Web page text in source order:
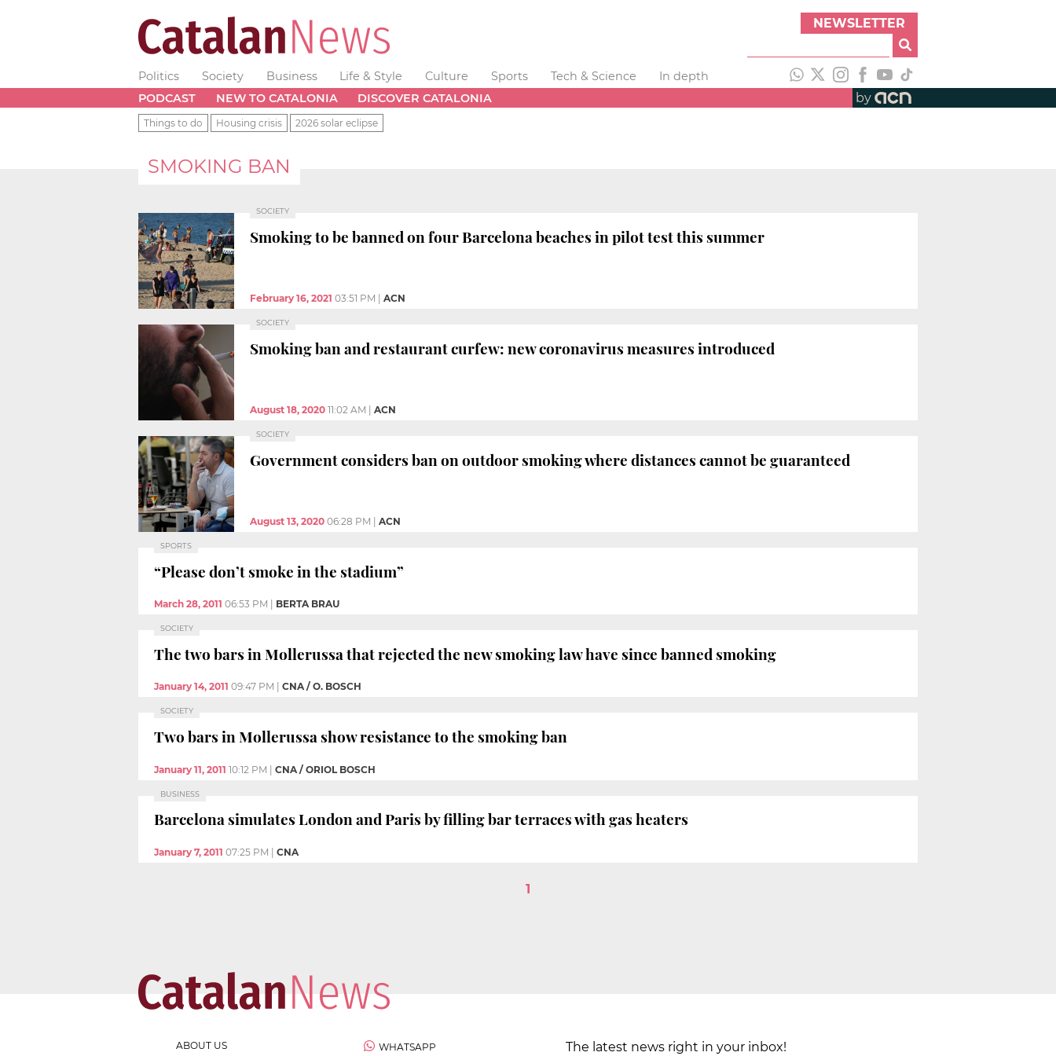
NEWSLETTER
Politics Society Business Life & Style Culture Sports Tech & Science
In depth
PODCAST
NEW TO CATALONIA DISCOVER CATALONIA by
Things to do Housing crisis 2026 solar eclipse
SMOKING BAN
SOCIETY
Smoking to be banned on four Barcelona beaches in pilot test this summer
February 16, 2021 03:51 PM ACN
SOCIETY
Smoking ban and restaurant curfew: new coronavirus measures introduced
August 18, 2020 11:02 AM ACN
SOCIETY
Government considers ban on outdoor smoking where distances cannot be guaranteed
August 13, 2020 06:28 PM ACN
SPORTS
“Please don’t smoke in the stadium”
March 28, 2011 06:53 PM BERTA BRAU
SOCIETY
The two bars in Mollerussa that rejected the new smoking law have since banned smoking
January 14, 2011 09:47 PM CNA / O. BOSCH
SOCIETY
Two bars in Mollerussa show resistance to the smoking ban
January 11, 2011 10:12 PM | CNA / ORIOL BOSCH
BUSINESS
Barcelona simulates London and Paris by filling bar terraces with gas heaters
January 7, 2011 07:25 PM | CNA
1
ABOUT US WHATSAPP The latest news right in your inbox!